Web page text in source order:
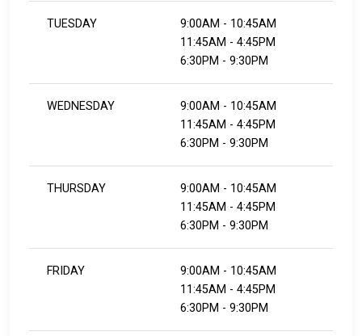
TUESDAY
9:00AM - 10:45AM
11:45AM - 4:45PM
​​​​​​​6:30PM - 9:30PM
WEDNESDAY
9:00AM - 10:45AM
11:45AM - 4:45PM
​​​​​​​6:30PM - 9:30PM
THURSDAY
9:00AM - 10:45AM
11:45AM - 4:45PM
​​​​​​​6:30PM - 9:30PM
FRIDAY
9:00AM - 10:45AM
11:45AM - 4:45PM
​​​​​​​6:30PM - 9:30PM